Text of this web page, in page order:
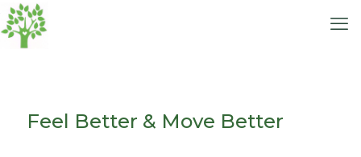
Feel Better & Move Better